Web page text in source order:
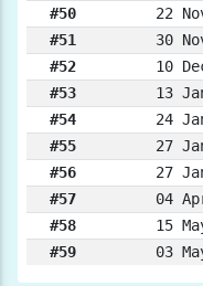
#50
22
#51
30
#52
10
#53
13
#54
24
#55
27
#56
27
#57
04
#58
15
#59
03